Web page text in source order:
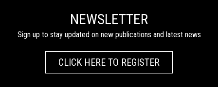
NEWSLETTER
Sign up to stay updated on new publications and latest news
CLICK HERE TO REGISTER